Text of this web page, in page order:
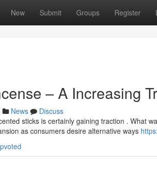
New Submit Groups Register
– A Increasing
News
Discuss
sticks is certainly gaining traction . What
as consumers desire alternative ways